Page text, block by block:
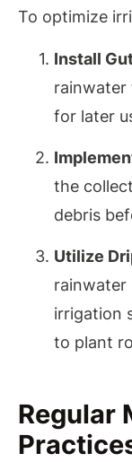
To optimize
Install
for later
the
debris
Utilize
rainwater
irrigation
to plant
Regular